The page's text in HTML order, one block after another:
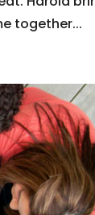
together...